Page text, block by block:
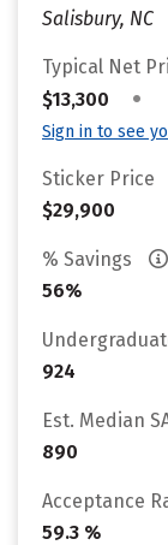
Salisbury, NC
Typical Net
$13,300
•
Sign in to see
Sticker Price
$29,900
% Savings
56%
924
Est. Median
890
Acceptance
59.3 %